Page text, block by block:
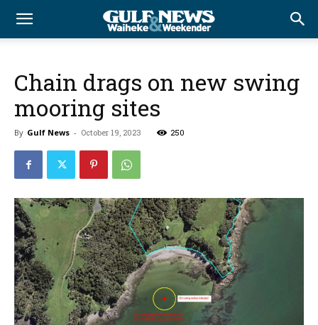
Chain drags on new swing
mooring sites
By Gulf News - October 19, 2023 250